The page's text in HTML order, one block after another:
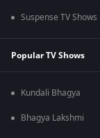
Suspense TV Shows
Popular TV Shows
Kundali Bhagya
Bhagya Lakshmi